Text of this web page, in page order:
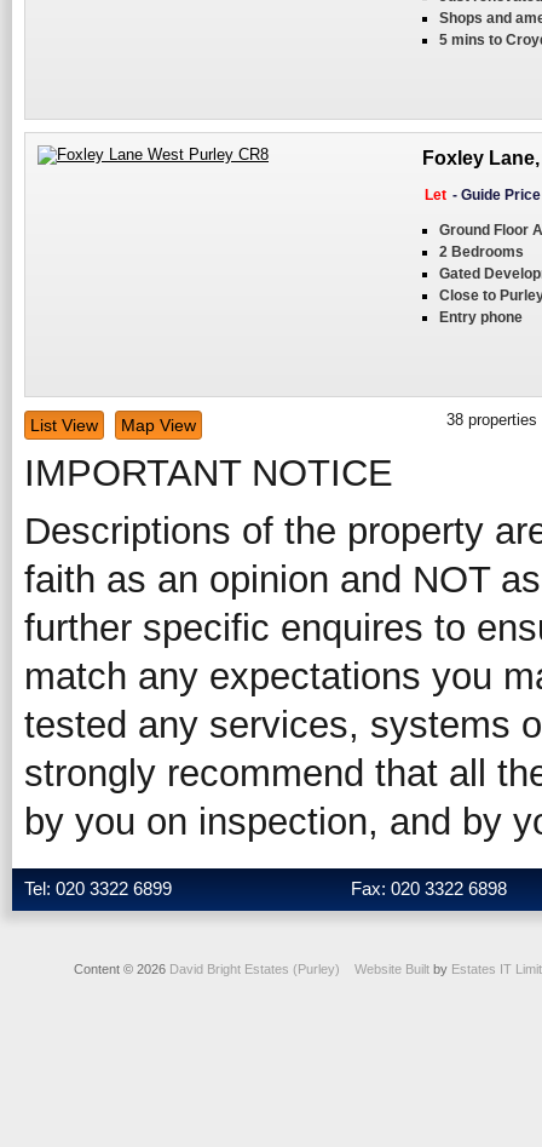
Shops and
5 mins to
Foxley
Let - Guide
Ground Floor
2 Bedrooms
Gated
Close to
Entry phone
List View Map View 38 properties
IMPORTANT NOTICE
Descriptions of the property
faith as an opinion and NOT
further specific enquires to
match any expectations you
tested any services, systems
strongly recommend that all
by you on inspection, and by
Tel: 020 3322 6899 Fax: 020 3322 6898
Content © 2026 David Bright Estates (Purley) Website Builtby Estates IT